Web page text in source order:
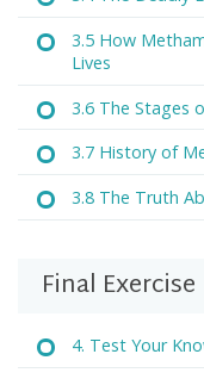
3.5 How
Lives
3.6 The Stages
3.7 History of
3.8 The Truth
Final Exercise
4. Test Your